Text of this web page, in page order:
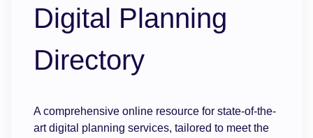
Digital Planning
Directory
A comprehensive online resource for state-of-the-
art digital planning services, tailored to meet the